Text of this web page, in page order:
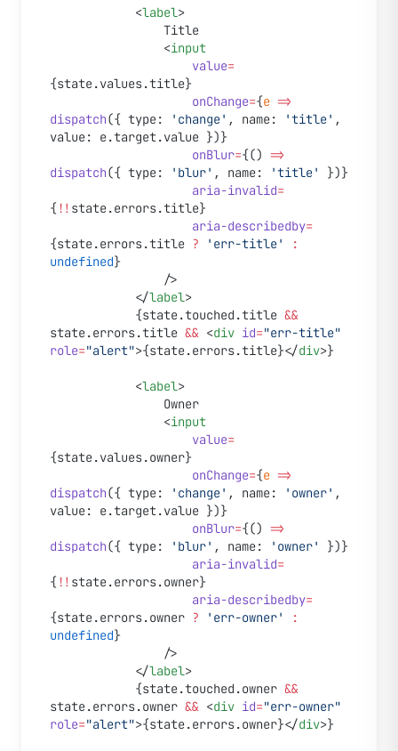
			<
label>
				Title
				<
input
					value
=
{state.values.title}
					onChange
={e =>
dispatch({ type: 'change' , name: 'title' ,
value: e.target.value })}
					onBlur
={() =>
dispatch({ type: 'blur' , name: 'title'
})}
					aria-invalid
=
{ !! state.errors.title}
					aria-describedby
=
{state.errors.title ? 'err-title'
:
undefined}
				/>
			</
label>
			{state.touched.title
&&
state.errors.title && <div id="err-title"
role="alert">{state.errors.title}</div>}
			<
label>
				Owner
				<
input
					value
=
{state.values.owner}
					onChange
={e =>
dispatch({ type: 'change' , name: 'owner' ,
value: e.target.value })}
					onBlur
={() =>
dispatch({ type: 'blur' , name: 'owner'
})}
					aria-invalid
=
{ !! state.errors.owner}
					aria-describedby
=
{state.errors.owner ? 'err-owner'
:
undefined}
				/>
			</
label>
			{state.touched.owner
&&
state.errors.owner && <div id="err-owner"
role="alert">{state.errors.owner}</div>}